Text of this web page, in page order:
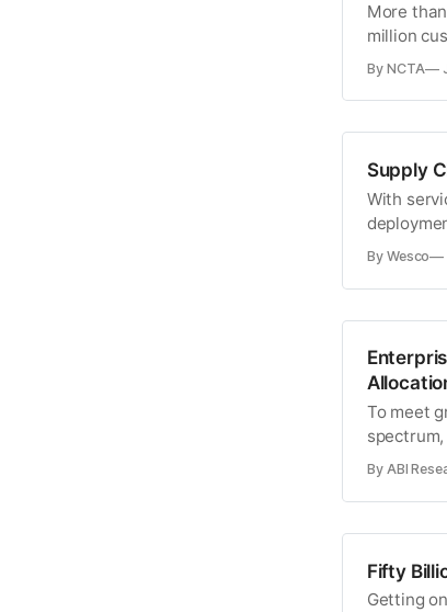
More
million
By NCTA
Supply
With
now
By Wesco
To meet
extending
By ABI
Fifty
Getting